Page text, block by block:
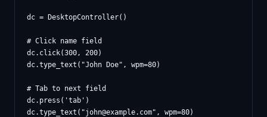
dc = DesktopController()
# Click name field
dc.click(300, 200)
dc.type_text("John Doe", wpm=80)
# Tab to next field
dc.press('tab')
dc.type_text("john@example.com", wpm=80)